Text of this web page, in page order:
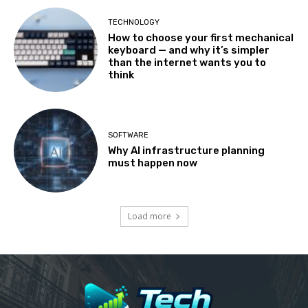
TECHNOLOGY
How to choose your first mechanical
keyboard — and why it’s simpler
than the internet wants you to
think
SOFTWARE
Why AI infrastructure planning
must happen now
Load more